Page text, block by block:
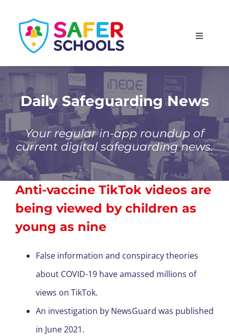
content
Toggle
Scotland
Wales
Isle of Man
Daily Safeguarding News
Your regular in-app roundup of
current digital safeguarding news.
Anti-vaccine TikTok videos are
being viewed by children as
young as nine
False information and conspiracy theories
about COVID-19 have amassed millions of
views on TikTok.
An investigation by NewsGuard was published
in June 2021.